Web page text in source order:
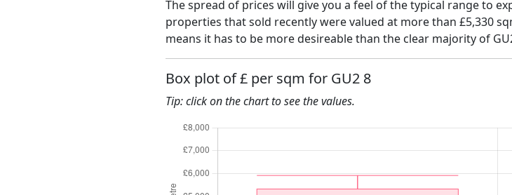
The spread of prices will give you a feel of the typical range to
properties that sold recently were valued at more than £5,330
means it has to be more desireable than the clear majority of
Box plot of £ per sqm for GU2 8
Tip: click on the chart to see the values.